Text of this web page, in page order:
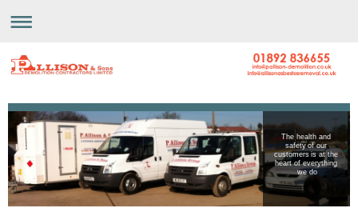
The health and
safety of our
customers is at the
heart of everything
we do